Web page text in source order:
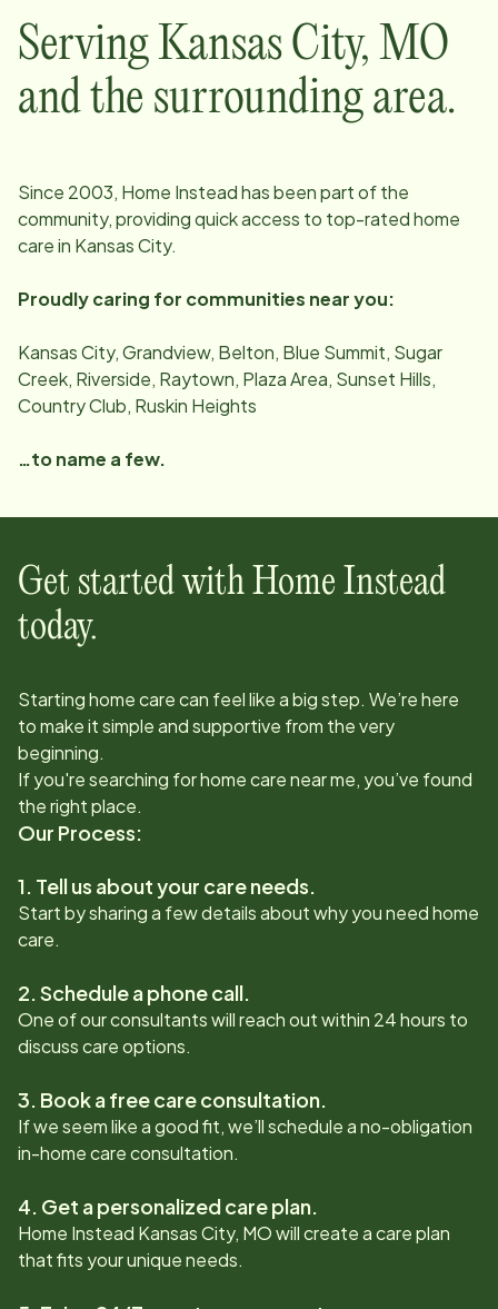
ServingKansas City, MO
and the surrounding area.
Since 2003, Home Instead has been part of the
community, providing quick access to top-rated home
care in Kansas City.
Proudly caring for communities near you:
Kansas City, Grandview, Belton, Blue Summit, Sugar
Creek, Riverside, Raytown, Plaza Area, Sunset Hills,
Country Club, Ruskin Heights
…to name a few.
Get started with Home Instead
today.
Starting home care can feel like a big step. We’re here
to make it simple and supportive from the very
beginning.
If you're searching for home care near me, you’ve found
the right place.
Our Process:
1. Tell us about your care needs.
Start by sharing a few details about why you need home
care.
2. Schedule a phone call.
One of our consultants will reach out within 24 hours to
discuss care options.
3. Book a free care consultation.
If we seem like a good fit, we’ll schedule a no-obligation
in-home care consultation.
4. Get a personalized care plan.
Home Instead Kansas City, MOwill create a care plan
that fits your unique needs.